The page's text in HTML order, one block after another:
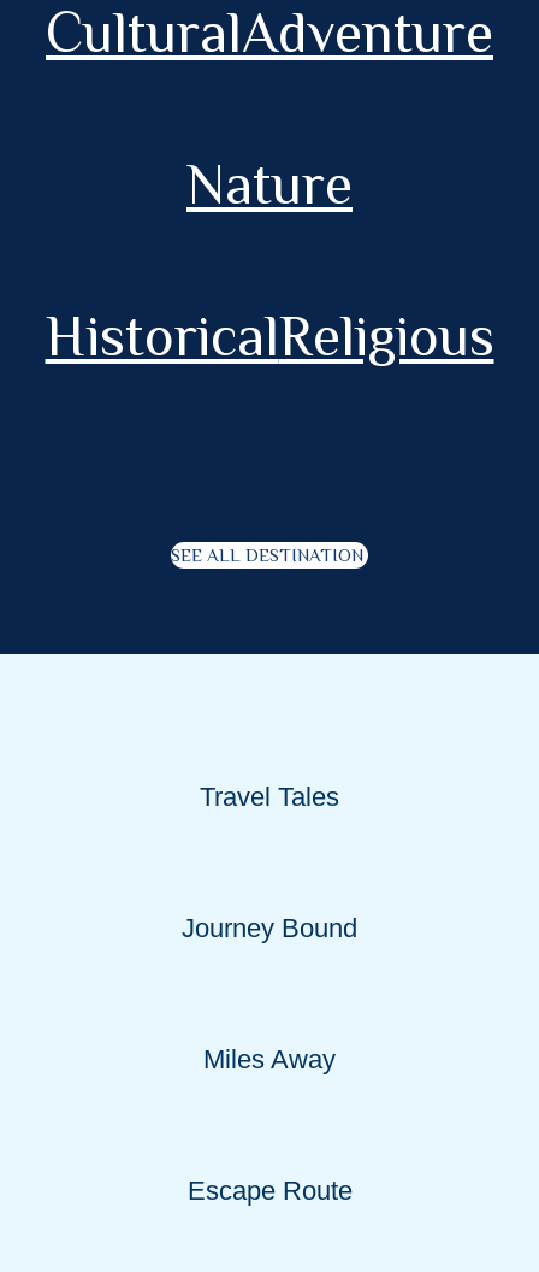
CulturalAdventure
Nature
HistoricalReligious
SEE ALL DESTINATION
Travel Tales
Journey Bound
Miles Away
Escape Route